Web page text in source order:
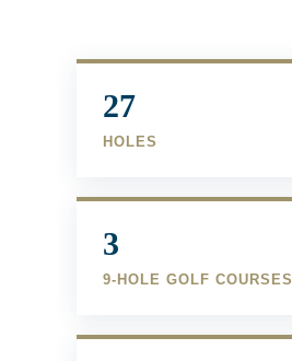
27
HOLES
3
9-HOLE GOLF COURSES